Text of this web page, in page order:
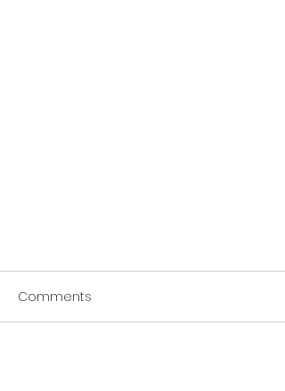
Comments